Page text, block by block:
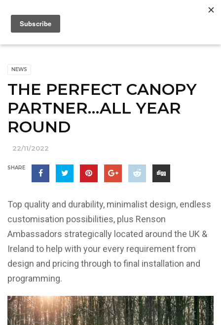
NEWS
THE PERFECT CANOPY
PARTNER…ALL YEAR
ROUND
22/11/2022
SHARE
Top quality and durability, minimalist design, endless
customisation possibilities, plus Renson
Ambassadors strategically located around the UK &
Ireland to help with your every requirement from
design and pricing through to final installation and
programming.